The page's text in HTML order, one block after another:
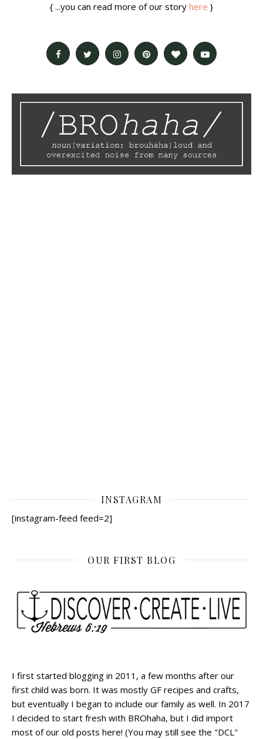
{ ...you can read more of our story here }
INSTAGRAM
[instagram-feed feed=2]
OUR FIRST BLOG
I first started blogging in 2011, a few months after our
first child was born. It was mostly GF recipes and crafts,
but eventually I began to include our family as well. In 2017
I decided to start fresh with BROhaha, but I did import
most of our old posts here! (You may still see the "DCL"